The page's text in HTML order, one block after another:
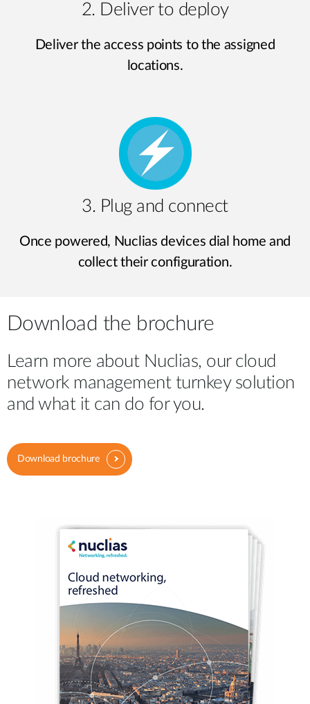
2. Deliver to deploy
Deliver the access points to the assigned
locations.
3. Plug and connect
Once powered, Nuclias devices dial home and
collect their configuration.
Download the brochure
Learn more about Nuclias, our cloud
network management turnkey solution
and what it can do for you.
Download brochure